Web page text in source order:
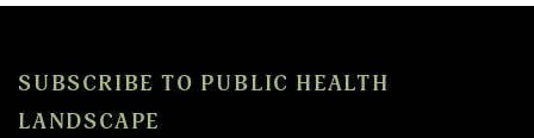
SUBSCRIBE TO PUBLIC HEALTH
LANDSCAPE